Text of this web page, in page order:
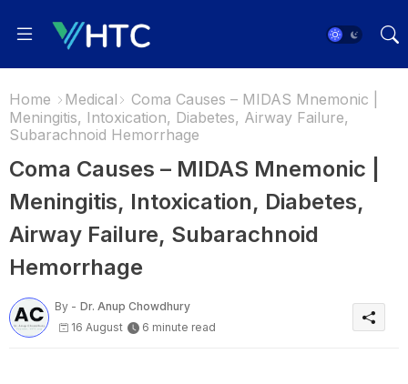
Home Medical
Coma Causes – MIDAS Mnemonic |
Meningitis, Intoxication, Diabetes, Airway Failure,
Subarachnoid Hemorrhage
Coma Causes – MIDAS Mnemonic |
Meningitis, Intoxication, Diabetes,
Airway Failure, Subarachnoid
Hemorrhage
By - Dr. Anup Chowdhury
16 August
6 minute read